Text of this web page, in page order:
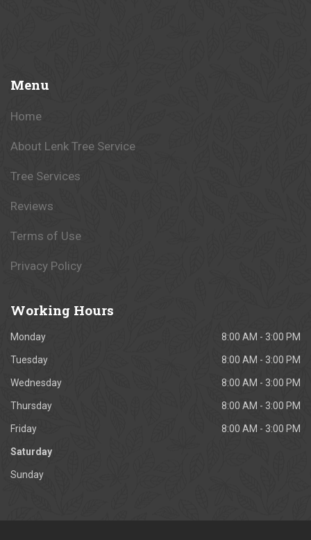
Menu
Home
About Lenk Tree Service
Tree Services
Reviews
Terms of Use
Privacy Policy
Working Hours
Monday 8:00 AM - 3:00 PM
Tuesday 8:00 AM - 3:00 PM
Wednesday 8:00 AM - 3:00 PM
Thursday 8:00 AM - 3:00 PM
Friday 8:00 AM - 3:00 PM
Saturday
Sunday